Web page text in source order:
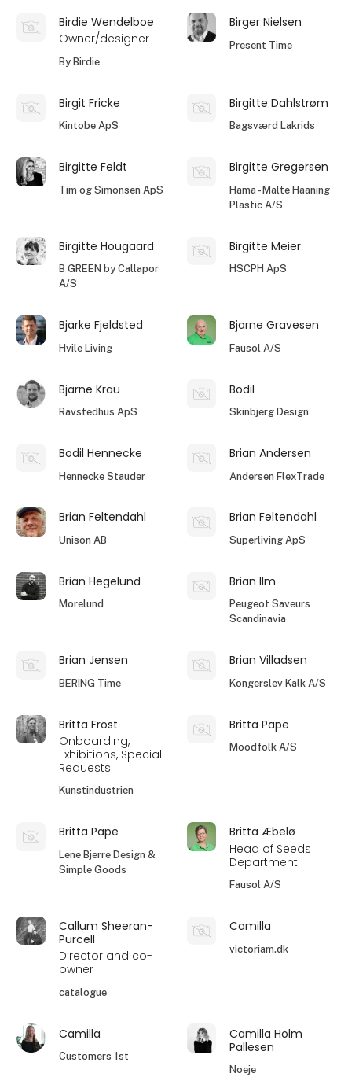
Birdie Wendelboe
Owner/designer
By Birdie
Birger Nielsen
Present Time
Birgit Fricke
Kintobe ApS
Birgitte Dahlstrøm
Bagsværd Lakrids
Birgitte Feldt
Tim og Simonsen ApS
Birgitte Gregersen
Hama - Malte Haaning
Plastic A/S
Birgitte Hougaard
B GREEN by Callapor
A/S
Birgitte Meier
HSCPH ApS
Bjarke Fjeldsted
Hvile Living
Bjarne Gravesen
Fausol A/S
Bjarne Krau
Ravstedhus ApS
Bodil
Skinbjerg Design
Bodil Hennecke
Hennecke Stauder
Brian Andersen
Andersen FlexTrade
Brian Feltendahl
Unison AB
Brian Feltendahl
Superliving ApS
Brian Hegelund
Morelund
Brian Ilm
Peugeot Saveurs
Scandinavia
Brian Jensen
BERING Time
Brian Villadsen
Kongerslev Kalk A/S
Britta Frost
Onboarding,
Exhibitions, Special
Requests
Kunstindustrien
Britta Pape
Moodfolk A/S
Britta Pape
Lene Bjerre Design &
Simple Goods
Britta Æbelø
Head of Seeds
Department
Fausol A/S
Callum Sheeran-
Purcell
Director and co-
owner
catalogue
Camilla
victoriam.dk
Camilla
Customers 1st
Camilla Holm
Pallesen
Noeje